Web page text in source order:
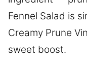
Fennel Salad is
Creamy Prune
sweet boost.